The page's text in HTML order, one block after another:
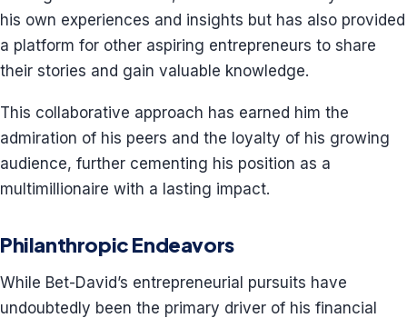
his own experiences and insights but has also provided
a platform for other aspiring entrepreneurs to share
their stories and gain valuable knowledge.
This collaborative approach has earned him the
admiration of his peers and the loyalty of his growing
audience, further cementing his position as a
multimillionaire with a lasting impact.
Philanthropic Endeavors
While Bet-David’s entrepreneurial pursuits have
undoubtedly been the primary driver of his financial